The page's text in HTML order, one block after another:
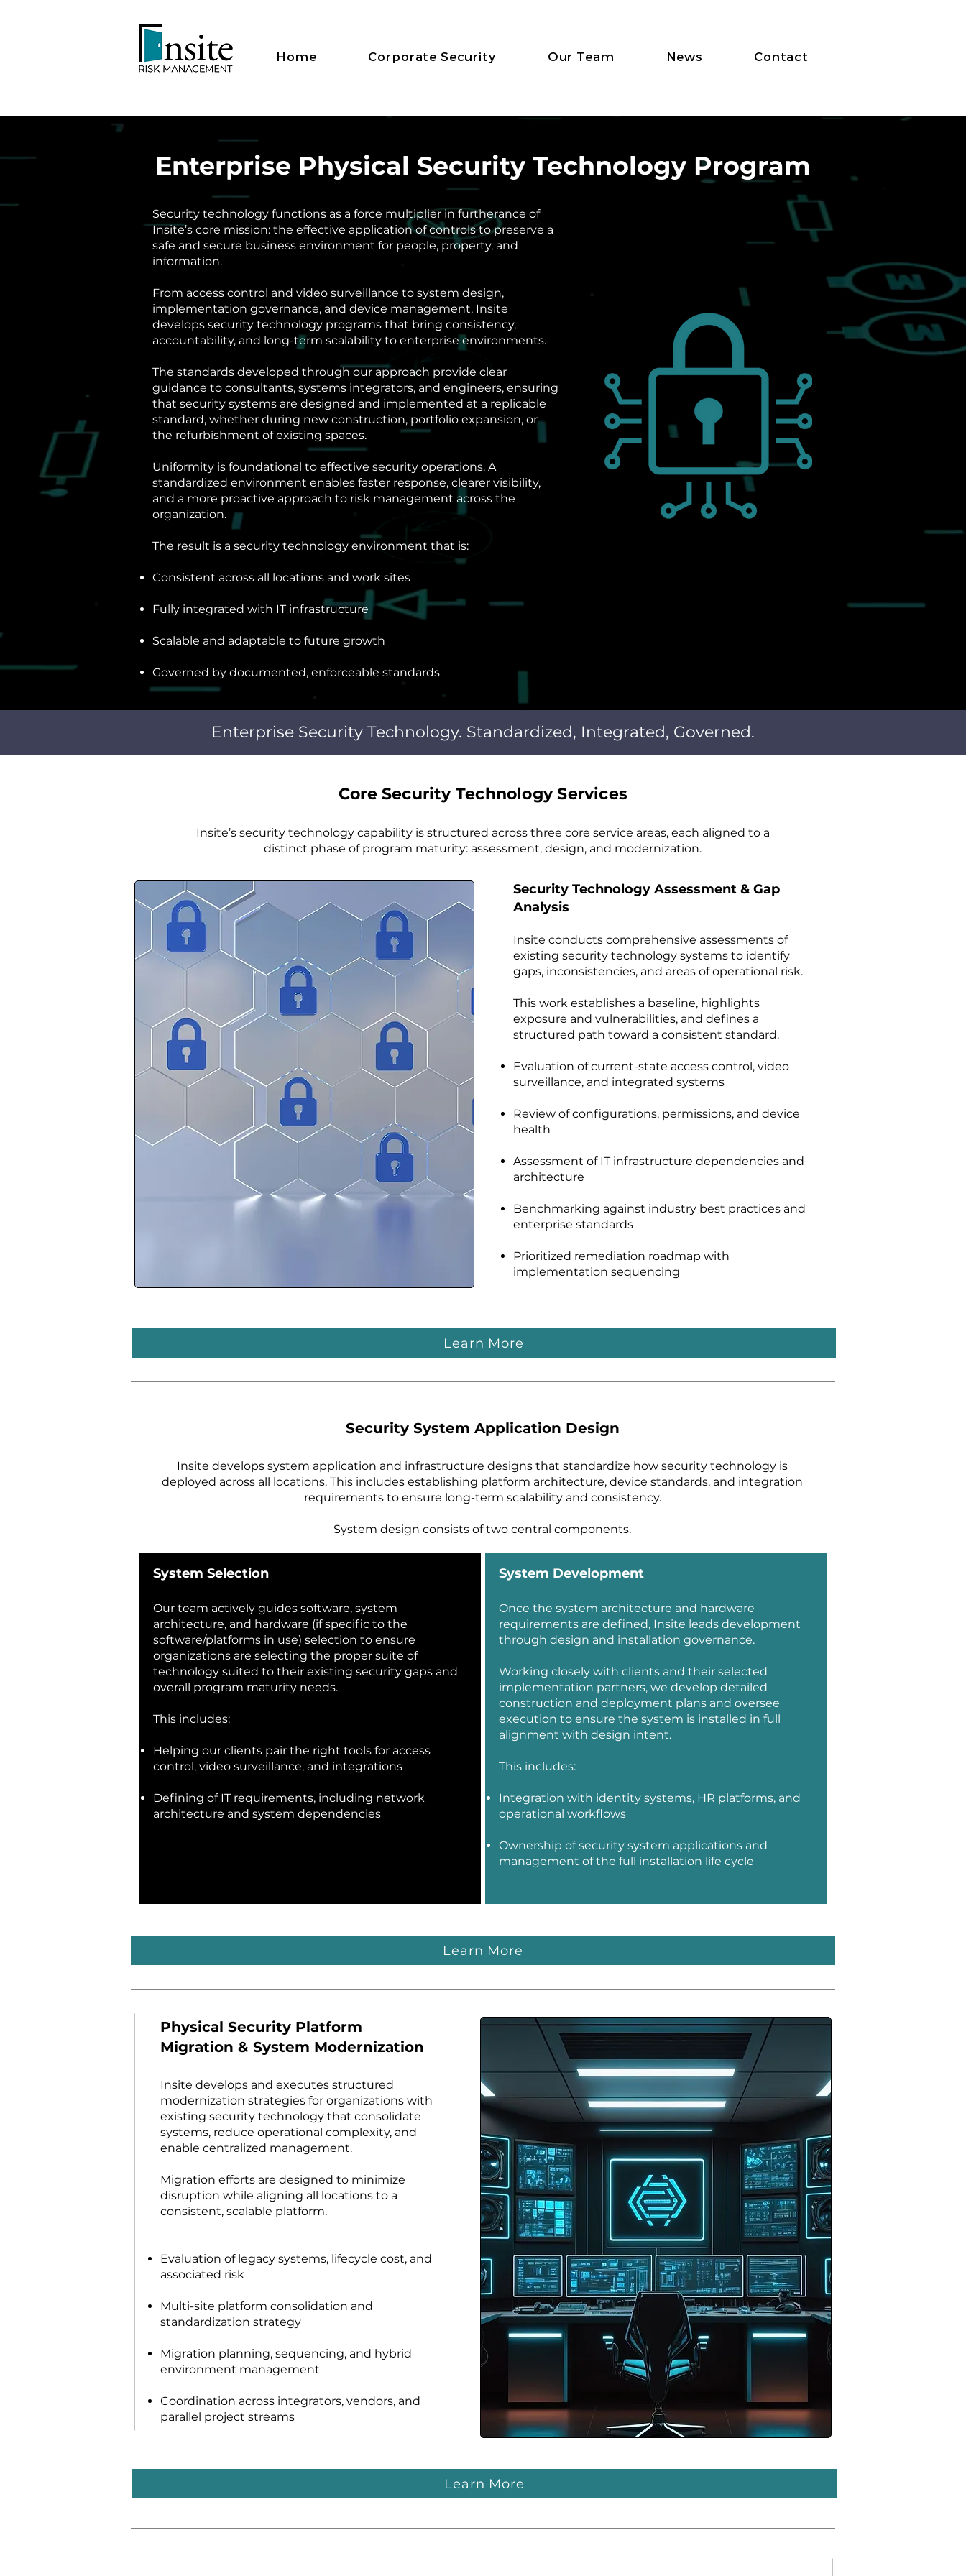
Home Corporate Security Our Team News Contact
Enterprise Physical Security Technology Program
Security technology functions as a force multiplier in furtherance of
Insite’s core mission: the effective application of controls to preserve a
safe and secure business environment for people, property, and
information.
From access control and video surveillance to system design,
implementation governance, and device management, Insite
develops security technology programs that bring consistency,
accountability, and long-term scalability to enterprise environments.
The standards developed through our approach provide clear
guidance to consultants, systems integrators, and engineers, ensuring
that security systems are designed and implemented at a replicable
standard, whether during new construction, portfolio expansion, or
the refurbishment of existing spaces.
Uniformity is foundational to effective security operations. A
standardized environment enables faster response, clearer visibility,
and a more proactive approach to risk management across the
organization.
The result is a security technology environment that is:
Consistent across all locations and work sites
Fully integrated with IT infrastructure
Scalable and adaptable to future growth
Governed by documented, enforceable standards
Enterprise Security Technology. Standardized, Integrated, Governed.
Core Security Technology Services
Insite’s security technology capability is structured across three core service areas, each aligned to a
distinct phase of program maturity: assessment, design, and modernization.
Security Technology Assessment & Gap
Analysis
Insite conducts comprehensive assessments of
existing security technology systems to identify
gaps, inconsistencies, and areas of operational risk.
This work establishes a baseline, highlights
exposure and vulnerabilities, and defines a
structured path toward a consistent standard.
Evaluation of current-state access control, video
surveillance, and integrated systems
Review of configurations, permissions, and device
health
Assessment of IT infrastructure dependencies and
architecture
Benchmarking against industry best practices and
enterprise standards
Prioritized remediation roadmap with
implementation sequencing
Learn More
Security System Application Design
Insite develops system application and infrastructure designs that standardize how security technology is
deployed across all locations. This includes establishing platform architecture, device standards, and integration
requirements to ensure long-term scalability and consistency.
System design consists of two central components.
System Selection​
Our team actively guides software, system
architecture, and hardware (if specific to the
software/platforms in use) selection to ensure
organizations are selecting the proper suite of
technology suited to their existing security gaps and
overall program maturity needs.
This includes:
Helping our clients pair the right tools for access
control, video surveillance, and integrations
Defining of IT requirements, including network
architecture and system dependencies
System Development
Once the system architecture and hardware
requirements are defined, Insite leads development
through design and installation governance.
Working closely with clients and their selected
implementation partners, we develop detailed
construction and deployment plans and oversee
execution to ensure the system is installed in full
alignment with design intent.
This includes:
Integration with identity systems, HR platforms, and
operational workflows
Ownership of security system applications and
management of the full installation life cycle
Learn More
Physical Security Platform
Migration & System Modernization
Insite develops and executes structured
modernization strategies for organizations with
existing security technology that consolidate
systems, reduce operational complexity, and
enable centralized management.
Migration efforts are designed to minimize
disruption while aligning all locations to a
consistent, scalable platform.
Evaluation of legacy systems, lifecycle cost, and
associated risk
Multi-site platform consolidation and
standardization strategy
Migration planning, sequencing, and hybrid
environment management
Coordination across integrators, vendors, and
parallel project streams
Learn More